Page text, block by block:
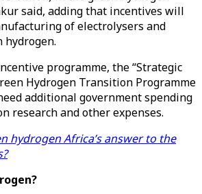
said, adding that incentives will
of electrolysers and
hydrogen.
programme, the “Strategic
Hydrogen Transition Programme
additional government spending
research and other expenses.
hydrogen Africa’s answer to the